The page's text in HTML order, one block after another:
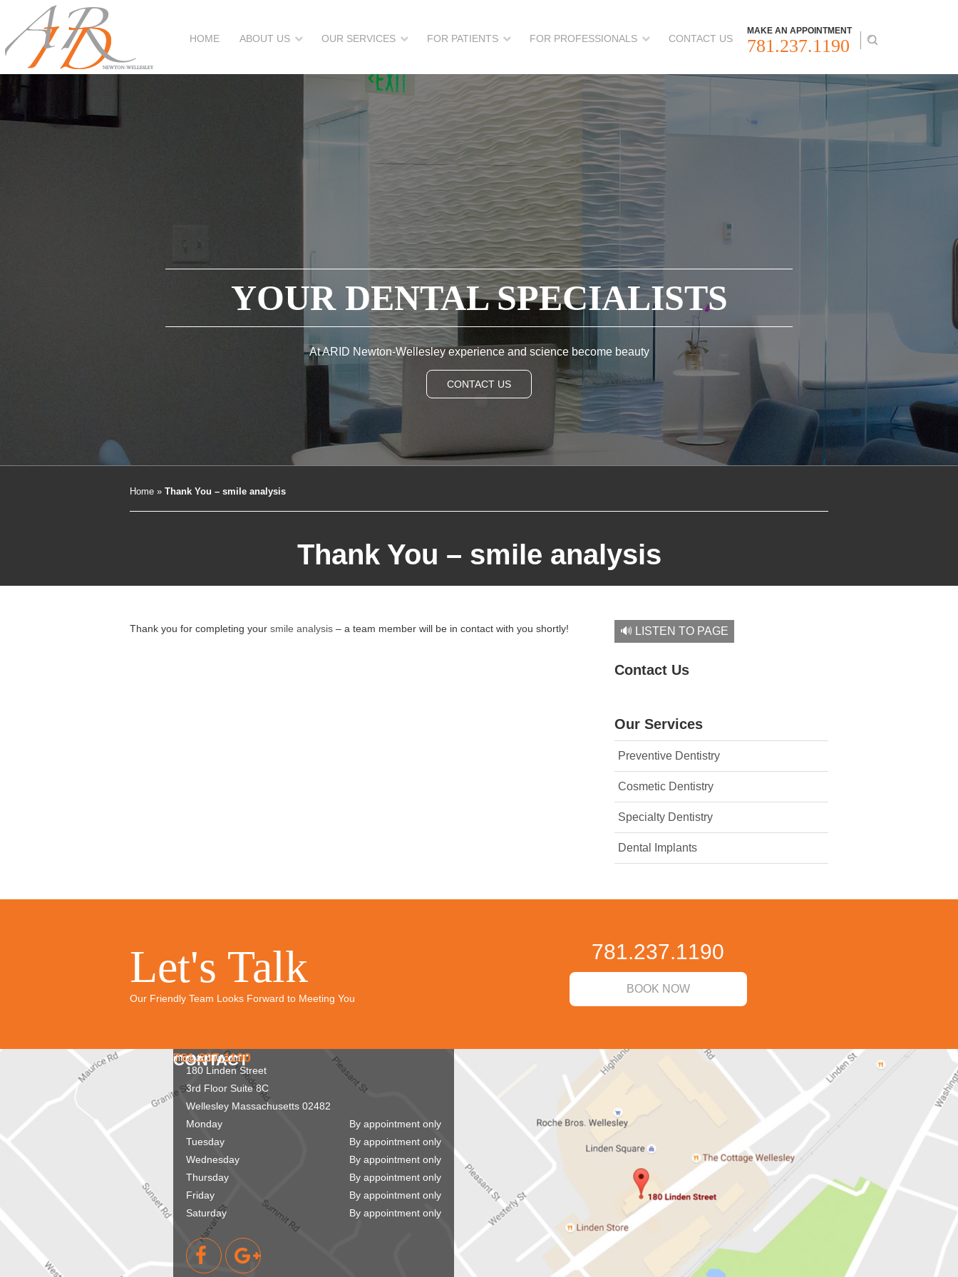
MAKE AN APPOINTMENT
781.237.1190
HOME ABOUT US OUR SERVICES FOR PATIENTS FOR PROFESSIONALS CONTACT US
YOUR DENTAL SPECIALISTS
At ARID Newton-Wellesley experience and science become beauty
CONTACT US
Home » Thank You – smile analysis
Thank You – smile analysis
Thank you for completing your smile analysis – a team member will be in contact with you shortly! 🔊 LISTEN TO PAGE
Contact Us
Our Services
Preventive Dentistry
Cosmetic Dentistry
Specialty Dentistry
Dental Implants
Let's Talk
Our Friendly Team Looks Forward to Meeting You
781.237.1190
BOOK NOW
CONTACT
781.237.1190
info@aridnw.com
180 Linden Street
3rd Floor Suite 8C
Wellesley Massachusetts 02482
Monday
By appointment only
Tuesday
By appointment only
Wednesday
By appointment only
Thursday
By appointment only
Friday
By appointment only
Saturday
By appointment only